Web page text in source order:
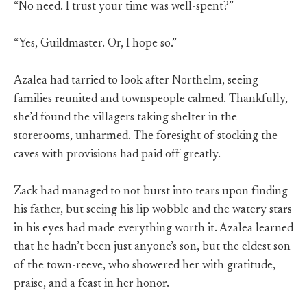
“No need. I trust your time was well-spent?”
“Yes, Guildmaster. Or, I hope so.”
Azalea had tarried to look after Northelm, seeing
families reunited and townspeople calmed. Thankfully,
she’d found the villagers taking shelter in the
storerooms, unharmed. The foresight of stocking the
caves with provisions had paid off greatly.
Zack had managed to not burst into tears upon finding
his father, but seeing his lip wobble and the watery stars
in his eyes had made everything worth it. Azalea learned
that he hadn’t been just anyone’s son, but the eldest son
of the town-reeve, who showered her with gratitude,
praise, and a feast in her honor.